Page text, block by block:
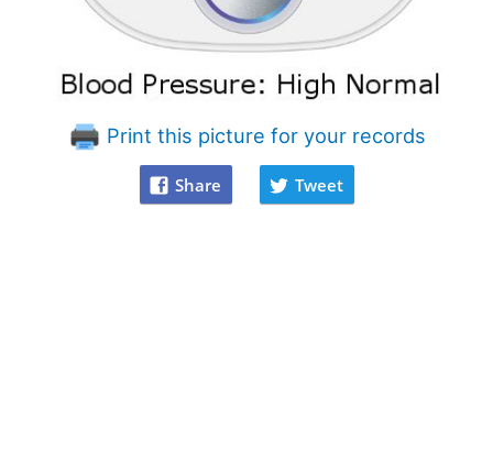
Print this picture for your records
Share Tweet